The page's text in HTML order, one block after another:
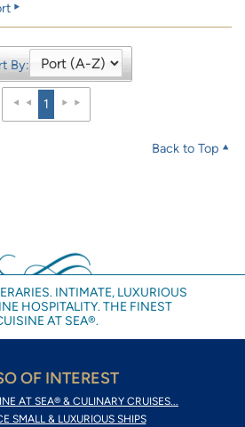
By:
1
Back to Top
INTIMATE, LUXURIOUS
HOSPITALITY. THE FINEST
AT SEA®.
OF INTEREST
AT SEA® & CULINARY CRUISES...
SMALL & LUXURIOUS SHIPS